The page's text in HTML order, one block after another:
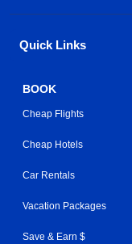
Quick Links
BOOK
Cheap Flights
Cheap Hotels
Car Rentals
Vacation Packages
Save & Earn $